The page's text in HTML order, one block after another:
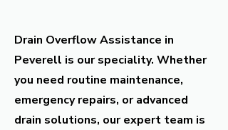
Drain Overflow Assistance in
Peverell is our speciality. Whether
you need routine maintenance,
emergency repairs, or advanced
drain solutions, our expert team is